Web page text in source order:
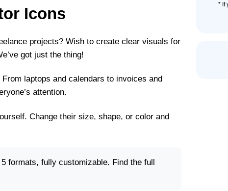
* If
Icons
projects? Wish to create clear visuals for
got just the thing!
From laptops and calendars to invoices and
attention.
Change their size, shape, or color and
formats, fully customizable. Find the full